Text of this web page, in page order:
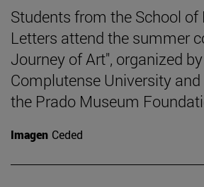
Students from the School of
Letters attend the summer
Journey of Art", organized
Complutense University
the Prado Museum
Imagen Ceded